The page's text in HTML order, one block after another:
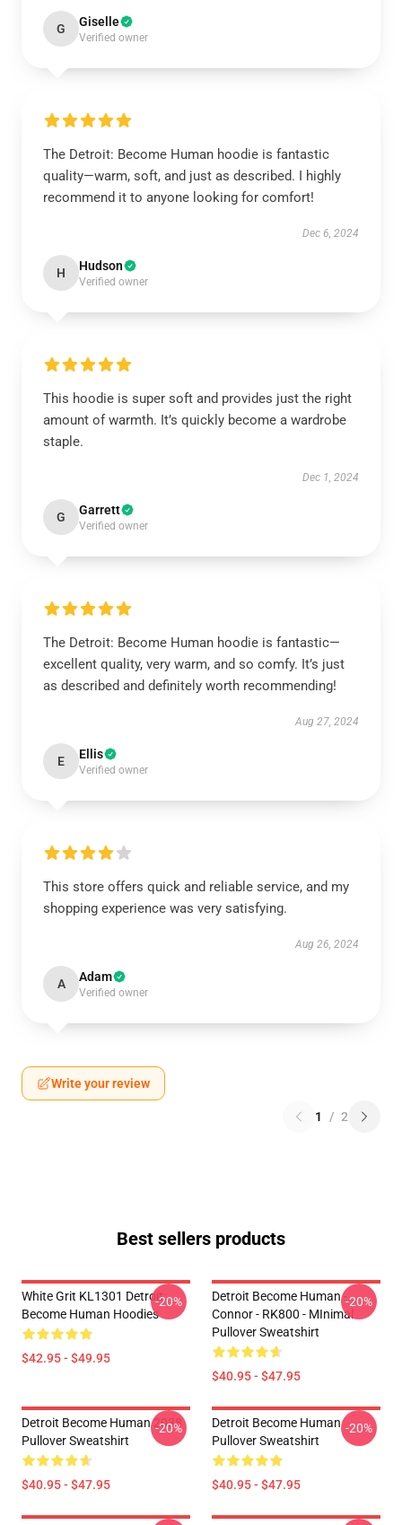
G Giselle
Verified owner
The Detroit: Become Human hoodie is fantastic
quality—warm, soft, and just as described. I highly
recommend it to anyone looking for comfort!
Dec 6, 2024
H Hudson
Verified owner
This hoodie is super soft and provides just the right
amount of warmth. It’s quickly become a wardrobe
staple.
Dec 1, 2024
G Garrett
Verified owner
The Detroit: Become Human hoodie is fantastic—
excellent quality, very warm, and so comfy. It’s just
as described and definitely worth recommending!
Aug 27, 2024
E Ellis
Verified owner
This store offers quick and reliable service, and my
shopping experience was very satisfying.
Aug 26, 2024
A Adam
Verified owner
Write your review
1 / 2
Best sellers products
White Grit KL1301 Detroit:
Become Human Hoodies
$42.95 - $49.95
-20%
Detroit Become Human -
Connor - RK800 - MInimal
Pullover Sweatshirt
$40.95 - $47.95
-20%
Detroit Become Human 2038
Pullover Sweatshirt
$40.95 - $47.95
-20%
Detroit Become Human
Pullover Sweatshirt
$40.95 - $47.95
-20%